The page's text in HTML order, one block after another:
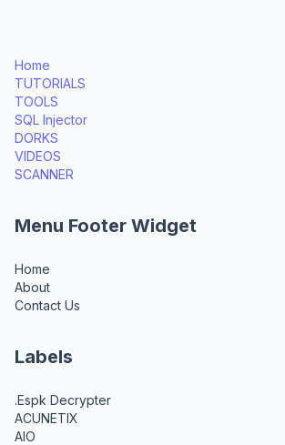
Home
TUTORIALS
TOOLS
SQL Injector
DORKS
VIDEOS
SCANNER
Menu Footer Widget
Home
About
Contact Us
Labels
.Espk Decrypter
ACUNETIX
AIO